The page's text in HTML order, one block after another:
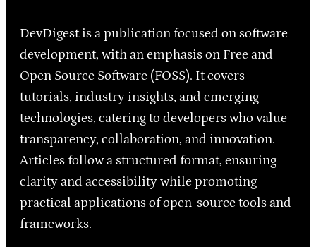
DevDigest is a publication focused on software
development, with an emphasis on Free and
Open Source Software (FOSS). It covers
tutorials, industry insights, and emerging
technologies, catering to developers who value
transparency, collaboration, and innovation.
Articles follow a structured format, ensuring
clarity and accessibility while promoting
practical applications of open-source tools and
frameworks.